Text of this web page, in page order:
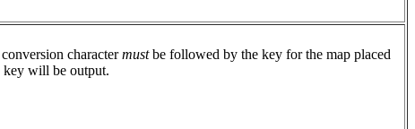
conversion charactermustbe followed by the key for the map placed
key will be output.